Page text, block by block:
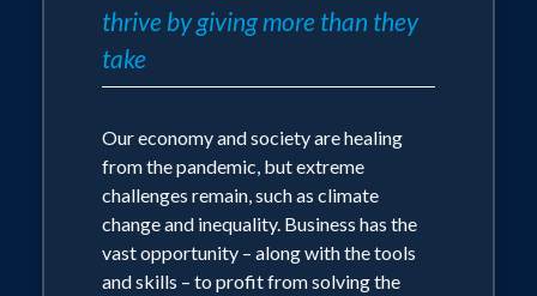
thrive by giving more than they
take
Our economy and society are healing
from the pandemic, but extreme
challenges remain, such as climate
change and inequality. Business has the
vast opportunity – along with the tools
and skills – to profit from solving the